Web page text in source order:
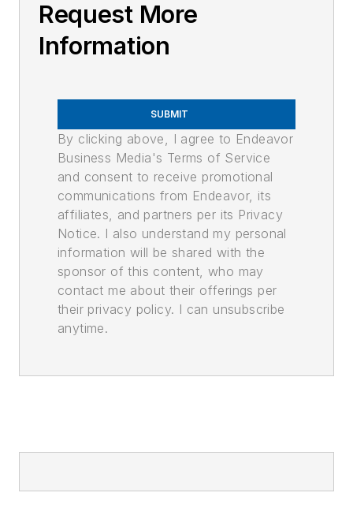
Request More
Information
SUBMIT
By clicking above, I agree to Endeavor
Business Media's Terms of Service
and consent to receive promotional
communications from Endeavor, its
affiliates, and partners per its Privacy
Notice. I also understand my personal
information will be shared with the
sponsor of this content, who may
contact me about their offerings per
their privacy policy. I can unsubscribe
anytime.